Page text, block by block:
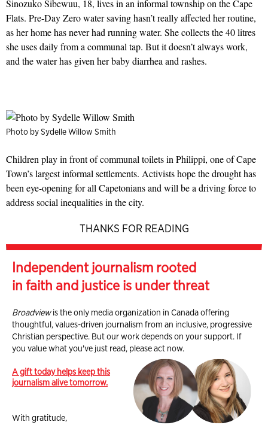
Sinozuko Sibewuu, 18, lives in an informal township on the Cape
Flats. Pre-Day Zero water saving hasn’t really affected her routine,
as her home has never had running water. She collects the 40 litres
she uses daily from a communal tap. But it doesn’t always work,
and the water has given her baby diarrhea and rashes.
Photo by Sydelle Willow Smith
Children play in front of communal toilets in Philippi, one of Cape
Town’s largest informal settlements. Activists hope the drought has
been eye-opening for all Capetonians and will be a driving force to
address social inequalities in the city.
THANKS FOR READING
Independent journalism rooted
in faith and justice is under threat
Broadviewis the only media organization in Canada offering
thoughtful, values-driven journalism from an inclusive, progressive
Christian perspective. But our work depends on your support. If
you value what you've just read, please act now.
A gift today helps keep this
journalism alive tomorrow.
With gratitude,